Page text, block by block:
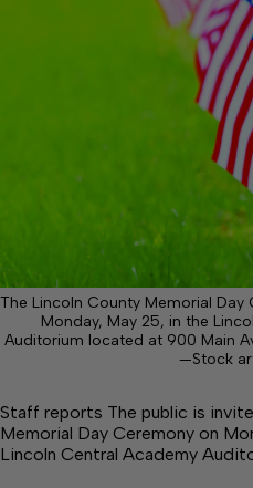
The Lincoln County Memorial Day
Monday, May 25, in the
Auditorium located at 900 Main
—Stock
Staff reports The public is
Memorial Day Ceremony on
Lincoln Central Academy